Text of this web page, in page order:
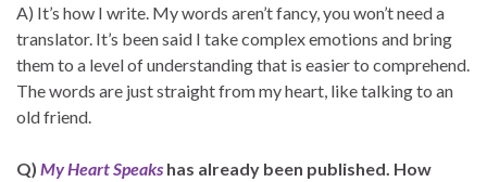
A) It’s how I write. My words aren’t fancy, you won’t need a
translator. It’s been said I take complex emotions and bring
them to a level of understanding that is easier to comprehend.
The words are just straight from my heart, like talking to an
old friend.
Q) My Heart Speaks has already been published. How